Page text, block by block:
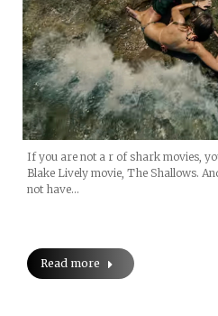
If you are not a r of shark movies,
Blake Lively movie, The Shallows.
not have…
Read more